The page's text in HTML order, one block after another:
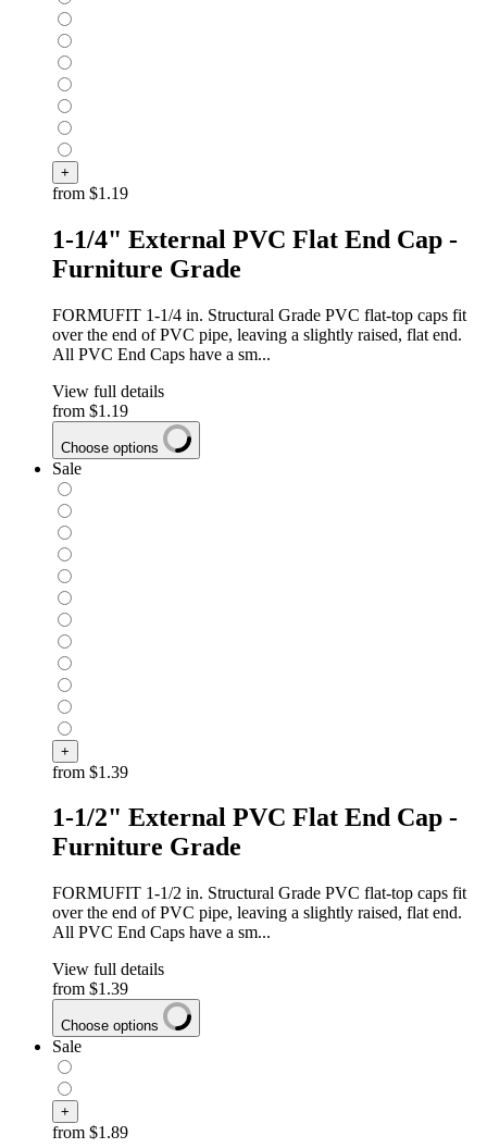
+
from $1.19
1-1/4" External PVC Flat End Cap -
Furniture Grade
FORMUFIT 1-1/4 in. Structural Grade PVC flat-top caps fit
over the end of PVC pipe, leaving a slightly raised, flat end.
All PVC End Caps have a sm...
View full details
from $1.19
Choose options
Sale
+
from $1.39
1-1/2" External PVC Flat End Cap -
Furniture Grade
FORMUFIT 1-1/2 in. Structural Grade PVC flat-top caps fit
over the end of PVC pipe, leaving a slightly raised, flat end.
All PVC End Caps have a sm...
View full details
from $1.39
Choose options
Sale
+
from $1.89